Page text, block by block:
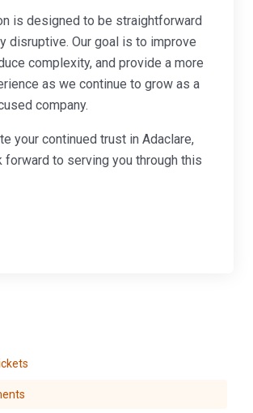
is designed to be straightforward
disruptive. Our goal is to improve
complexity, and provide a more
as we continue to grow as a
company.
your continued trust in Adaclare,
forward to serving you through this